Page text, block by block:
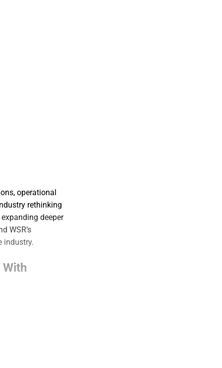
operational
rethinking
deeper
WSR’s
industry.